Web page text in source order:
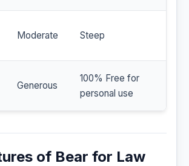
Moderate Steep
Generous
100% Free for
personal use
of Bear for Law